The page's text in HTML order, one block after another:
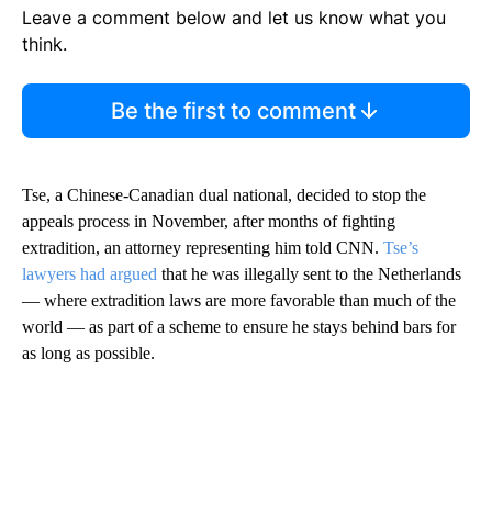
Leave a comment below and let us know what you
think.
Be the first to comment
Tse, a Chinese-Canadian dual national, decided to stop the
appeals process in November, after months of fighting
extradition, an attorney representing him told CNN. Tse’s
lawyers had argued that he was illegally sent to the Netherlands
— where extradition laws are more favorable than much of the
world — as part of a scheme to ensure he stays behind bars for
as long as possible.